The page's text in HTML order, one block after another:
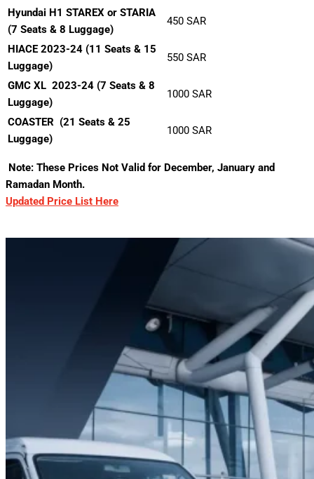
Hyundai H1 STAREX or STARIA
(7 Seats & 8 Luggage)
450 SAR
HIACE 2023-24 (11 Seats & 15
Luggage)
550 SAR
GMC XL 2023-24 (7 Seats & 8
Luggage)
1000 SAR
COASTER (21 Seats & 25
Luggage)
1000 SAR
Note: These Prices Not Valid for December, January and
Ramadan Month.
Updated Price List Here